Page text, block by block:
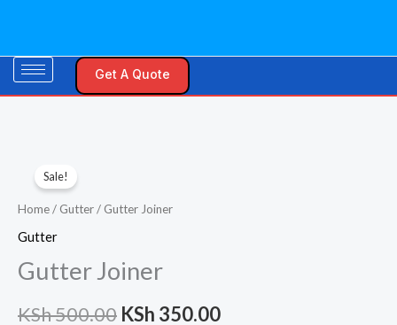
content
Get A Quote
Sale!
Home/ Gutter/ Gutter Joiner
Gutter
Gutter Joiner
KSh500.00
price
KSh 500.00.
KSh 350.00
Joiner
quantity